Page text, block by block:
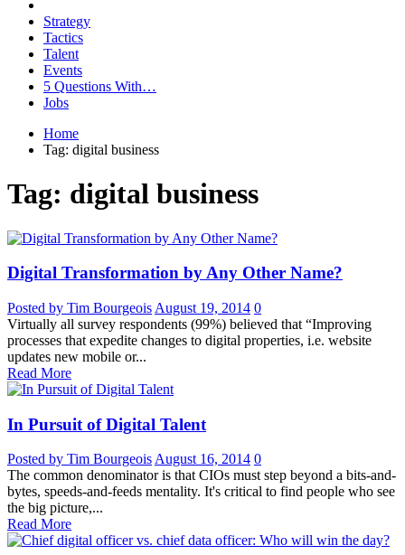
Strategy
Tactics
Talent
Events
5 Questions With…
Jobs
Home
Tag: digital business
Tag: digital business
Digital Transformation by Any Other Name?
Posted by Tim Bourgeois August 19, 2014 0
Virtually all survey respondents (99%) believed that “Improving
processes that expedite changes to digital properties, i.e. website
updates new mobile or...
Read More
In Pursuit of Digital Talent
Posted by Tim BourgeoisAugust 16, 2014 0
The common denominator is that CIOs must step beyond a bits-and-
bytes, speeds-and-feeds mentality. It's critical to find people who see
the big picture,...
Read More